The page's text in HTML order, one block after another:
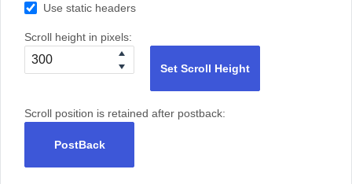
Use static headers
Scroll height in pixels:
Set Scroll Height
Scroll position is retained after postback:
PostBack